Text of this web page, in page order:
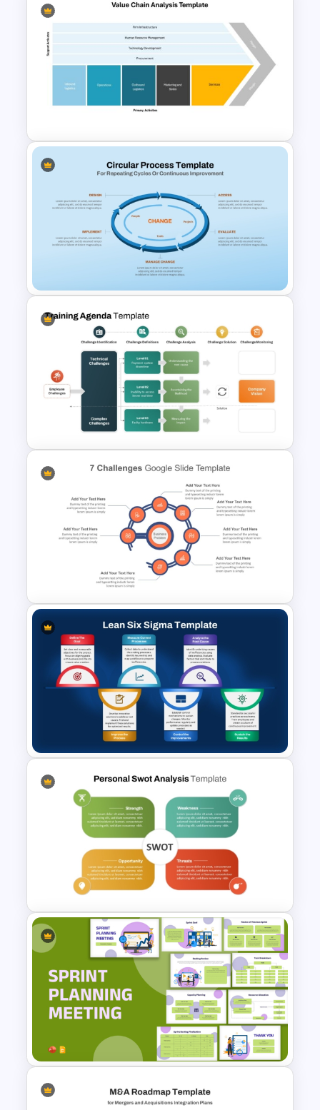
Challenges And Solutions
PowerPoint Template
Value Chain Analysis
PowerPoint Template
Circular Process Change
Management Template
Training Agenda PowerPoint
Template
7 Challenges PowerPoint
Template
Lean Six Sigma Process
Improvement Template
Editable PowerPoint SWOT
Template For Personal SWOT